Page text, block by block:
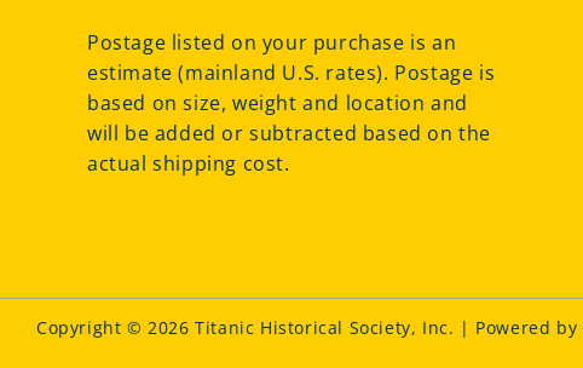
Postage listed on your purchase is an
estimate (mainland U.S. rates). Postage is
based on size, weight and location and
will be added or subtracted based on the
actual shipping cost.
Copyright © 2026 Titanic Historical Society, Inc. | Powered by